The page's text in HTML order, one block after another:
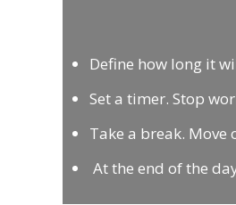
Define how long it
Set a timer. Stop
Take a break. Move
At the end of the